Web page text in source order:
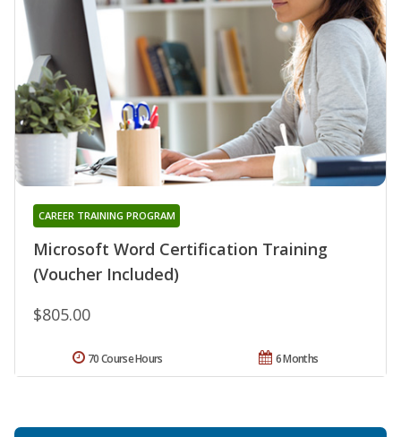
Microsoft Word Certification Training
(Voucher Included)
CAREER TRAINING PROGRAM
$805.00
6 Months
70 Course Hours